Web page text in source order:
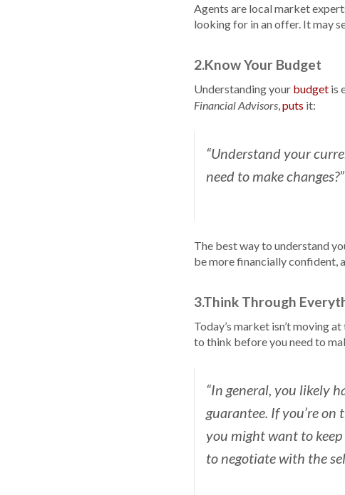
Agents are local market
looking for in an offer. It may
2.Know Your Budget
Understanding your budget is
Financial Advisors,puts it:
“Understand your
need to make changes?”
The best way to understand
be more financially confident,
3.Think Through
Today’s market isn’t moving
to think before you need to
“In general, you likely
guarantee. If you’re on
you might want to keep
to negotiate with the